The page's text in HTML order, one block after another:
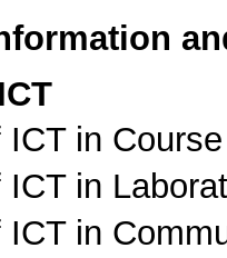
ICT in
ICT in
ICT in